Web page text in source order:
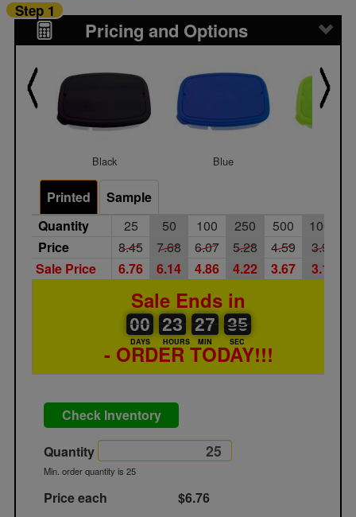
Pricing and Options
Step 1
Black Blue
Printed
Sample
Quantity
25 50 100 250 500
1000
Price
8.45 7.68 6.07 5.28 4.59
3.99
Sale Price
6.76 6.14 4.86 4.22 3.67 3.19
Sale Ends in
00
00
00
DAYS
23
23
00
HOURS
27
27
00
MIN
35
35
36
SEC
- ORDER TODAY!!!
Check Inventory
Quantity
Min. order quantity is 25
Price each
$6.76